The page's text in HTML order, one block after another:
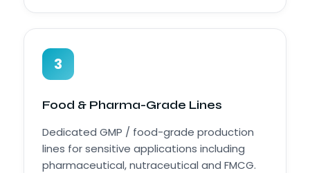
3
Food & Pharma-Grade Lines
Dedicated GMP / food-grade production
lines for sensitive applications including
pharmaceutical, nutraceutical and FMCG.